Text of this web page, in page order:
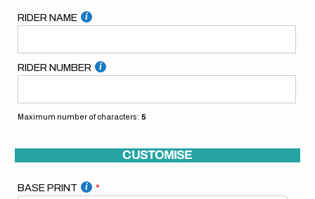
RIDER NAME
RIDER NUMBER
Maximum number of characters: 5
CUSTOMISE
BASE PRINT